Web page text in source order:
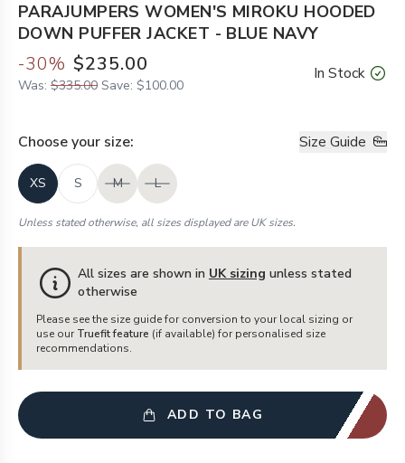
PARAJUMPERS WOMEN'S MIROKU HOODED
DOWN PUFFER JACKET - BLUE NAVY
-30% $235.00
Was: $335.00 Save: $100.00
In Stock
Choose your size: Size Guide
XS S M L
Unless stated otherwise, all sizes displayed are UK sizes.
All sizes are shown in UK sizing unless stated
otherwise
Please see the size guide for conversion to your local sizing or
use our Truefit feature (if available) for personalised size
recommendations.
ADD TO BAG